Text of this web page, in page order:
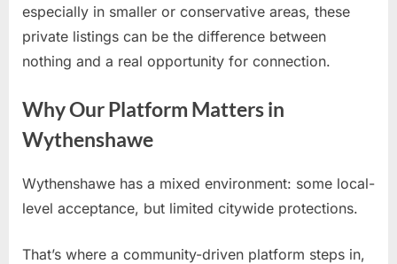
especially in smaller or conservative areas, these
private listings can be the difference between
nothing and a real opportunity for connection.
Why Our Platform Matters in
Wythenshawe
Wythenshawe has a mixed environment: some local-
level acceptance, but limited citywide protections.
That’s where a community-driven platform steps in,